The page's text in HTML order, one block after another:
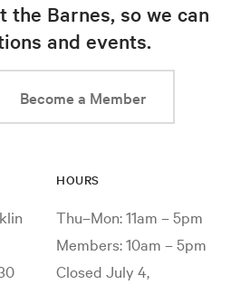
the Barnes, so we can
and events.
Become a Member
HOURS
Thu–Mon: 11am – 5pm
Members: 10am – 5pm
Closed July 4,